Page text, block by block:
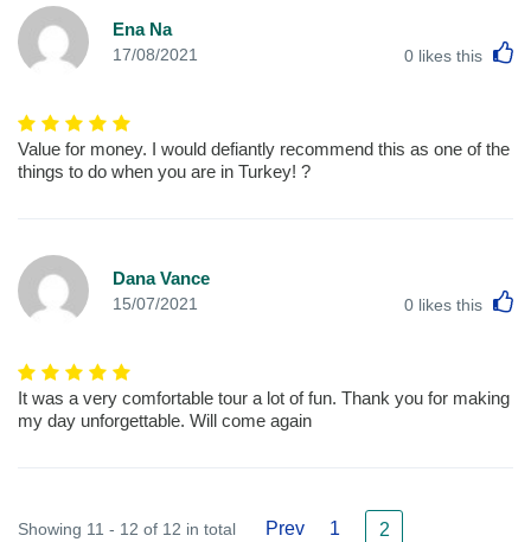
Ena Na
17/08/2021 0 likes this
Value for money. I would defiantly recommend this as one of the
things to do when you are in Turkey! ?
Dana Vance
15/07/2021 0 likes this
It was a very comfortable tour a lot of fun. Thank you for making
my day unforgettable. Will come again
Showing 11 - 12 of 12 in total Prev 1 2